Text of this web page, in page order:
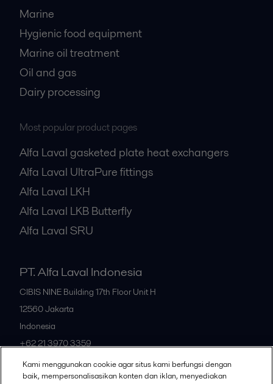
Marine
Hygienic food equipment
Marine oil treatment
Oil and gas
Dairy processing
Most popular product pages
Alfa Laval gasketed plate heat exchangers
Alfa Laval UltraPure fittings
Alfa Laval LKH
Alfa Laval LKB Butterfly
Alfa Laval SRU
PT. Alfa Laval Indonesia
CIBIS NINE Building 17th Floor Unit H
12560Jakarta
Indonesia
+62 21 3970 3359
All offices
Kami menggunakan cookie agar situs kami berfungsi dengan
baik, mempersonalisasikan konten dan iklan, menyediakan